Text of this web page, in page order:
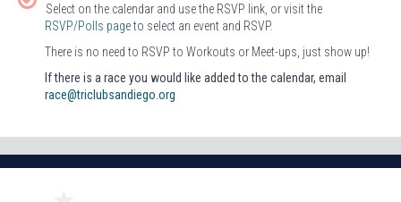
Select on the calendar and use the RSVP link, or visit the
RSVP/Polls pageto select an event and RSVP.
There is no need to RSVP to Workouts or Meet-ups, just show up!
If there is a race you would like added to the calendar, email
race@triclubsandiego.org